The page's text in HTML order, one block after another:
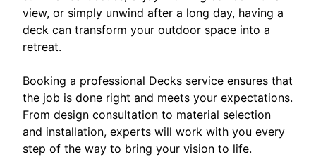
view, or simply unwind after a long day, having a
deck can transform your outdoor space into a
retreat.
Booking a professional Decks service ensures that
the job is done right and meets your expectations.
From design consultation to material selection
and installation, experts will work with you every
step of the way to bring your vision to life.